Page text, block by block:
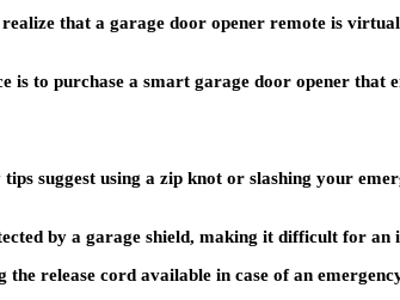
that a garage door opener remote is
to purchase a smart garage door opener that
suggest using a zip knot or slashing your
by a garage shield, making it difficult for
release cord available in case of an